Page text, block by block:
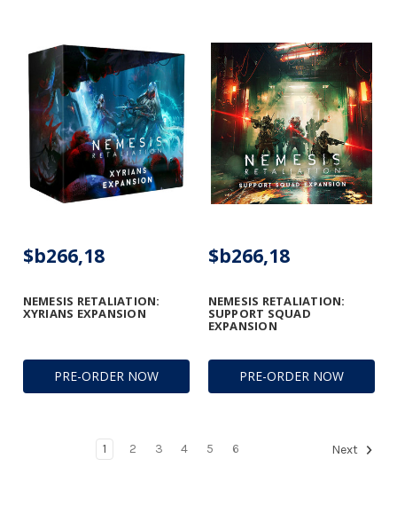
PRE-ORDER NOW
NEMESIS RETALIATION:
XYRIANS EXPANSION
$b266,18
PRE-ORDER NOW
NEMESIS RETALIATION:
SUPPORT SQUAD
EXPANSION
$b266,18
1 2 3 4 5 6 Next